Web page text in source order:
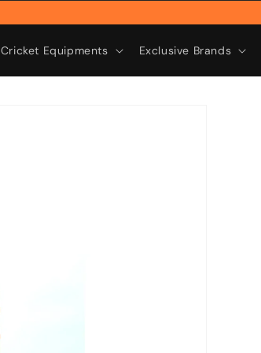
Cricket Equipments Exclusive Brands